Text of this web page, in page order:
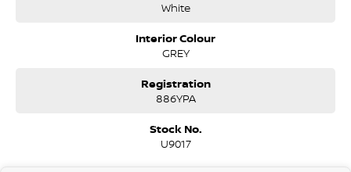
White
Interior Colour
GREY
Registration
886YPA
Stock No.
U9017